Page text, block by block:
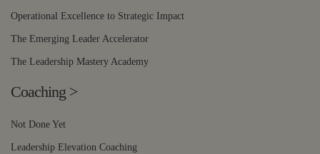
Operational Excellence to Strategic Impact
The Emerging Leader Accelerator
The Leadership Mastery Academy
Coaching >
Not Done Yet
Leadership Elevation Coaching